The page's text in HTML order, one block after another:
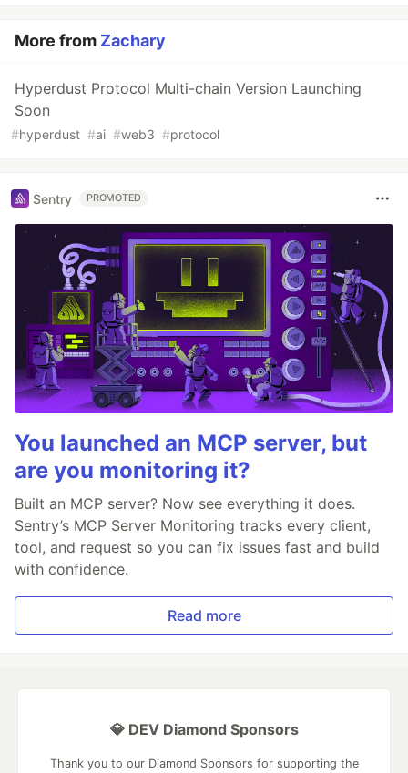
More from Zachary
Hyperdust Protocol Multi-chain Version Launching
Soon
#hyperdust #ai #web3 #protocol
Sentry PROMOTED
You launched an MCP server, but
are you monitoring it?
Built an MCP server? Now see everything it does.
Sentry’s MCP Server Monitoring tracks every client,
tool, and request so you can fix issues fast and build
with confidence.
Read more
💎 DEV Diamond Sponsors
Thank you to our Diamond Sponsors for supporting the